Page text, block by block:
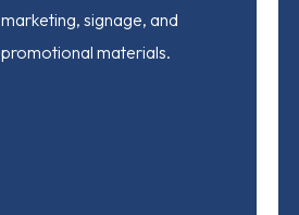
marketing, signage, and
promotional materials.